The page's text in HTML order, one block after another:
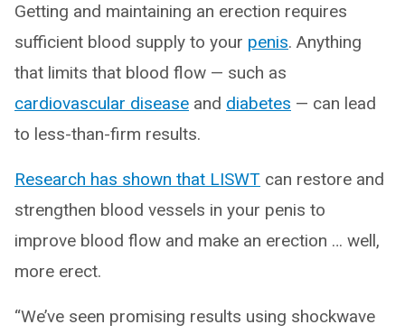
Getting and maintaining an erection requires
sufficient blood supply to your penis. Anything
that limits that blood flow — such as
cardiovascular disease and diabetes — can lead
to less-than-firm results.
Research has shown that LISWT can restore and
strengthen blood vessels in your penis to
improve blood flow and make an erection … well,
more erect.
“We’ve seen promising results using shockwave